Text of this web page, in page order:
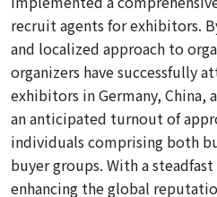
recruit agents for exhibitors.
and localized approach to
organizers have successfully
exhibitors in Germany,
an anticipated turnout of
individuals comprising both
buyer groups. With a
enhancing the global